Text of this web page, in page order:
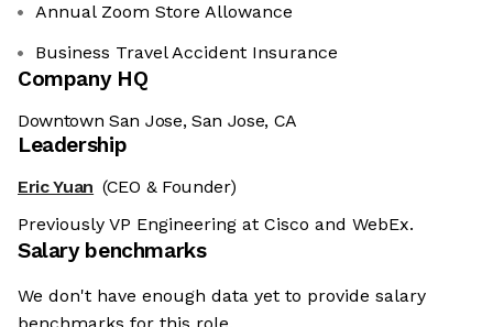
Annual Zoom Store Allowance
Business Travel Accident Insurance
Company HQ
Downtown San Jose, San Jose, CA
Leadership
Eric Yuan (CEO & Founder)
Previously VP Engineering at Cisco and WebEx.
Salary benchmarks
We don't have enough data yet to provide salary